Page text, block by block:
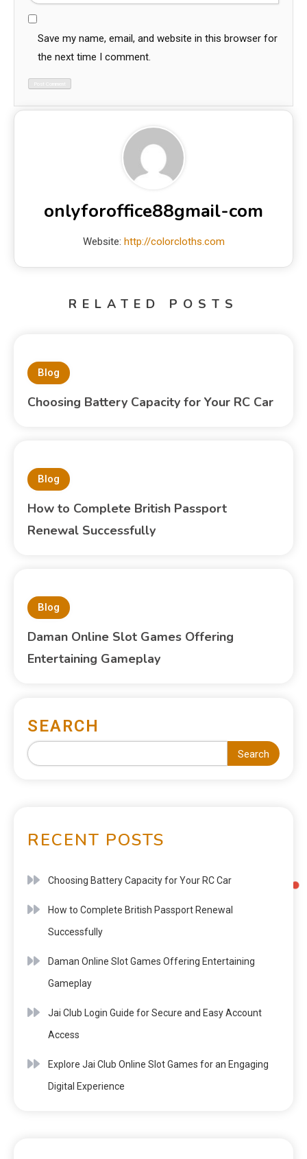
Save my name, email, and website in this browser for
the next time I comment.
onlyforoffice88gmail-com
Website: http://colorcloths.com
RELATED POSTS
Blog
Choosing Battery Capacity for Your RC Car
Blog
How to Complete British Passport
Renewal Successfully
Blog
Daman Online Slot Games Offering
Entertaining Gameplay
SEARCH
Search
RECENT POSTS
Choosing Battery Capacity for Your RC Car
How to Complete British Passport Renewal
Successfully
Daman Online Slot Games Offering Entertaining
Gameplay
Jai Club Login Guide for Secure and Easy Account
Access
Explore Jai Club Online Slot Games for an Engaging
Digital Experience